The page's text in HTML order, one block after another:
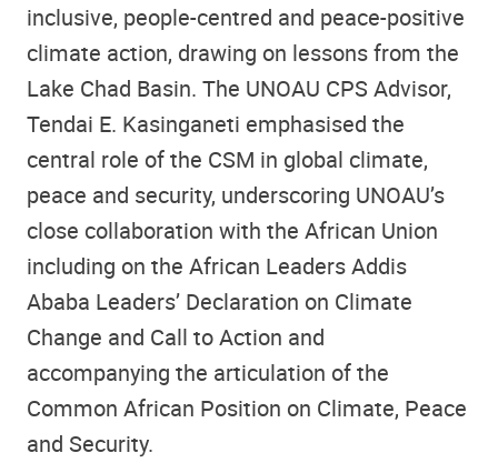
inclusive, people-centred and peace-positive
climate action, drawing on lessons from the
Lake Chad Basin. The UNOAU CPS Advisor,
Tendai E. Kasinganeti emphasised the
central role of the CSM in global climate,
peace and security, underscoring UNOAU’s
close collaboration with the African Union
including on the African Leaders Addis
Ababa Leaders’ Declaration on Climate
Change and Call to Action and
accompanying the articulation of the
Common African Position on Climate, Peace
and Security.